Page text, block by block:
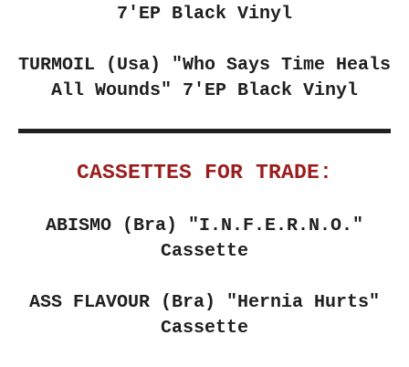
7'EP Black Vinyl
TURMOIL (Usa)
"Who Says Time Heals
All Wounds" 7'EP Black Vinyl
CASSETTES FOR TRADE:
ABISMO (Bra)
"I.N.F.E.R.N.O."
Cassette
ASS FLAVOUR (Bra)
"Hernia Hurts"
Cassette